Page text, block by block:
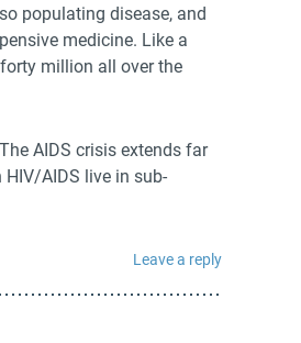
populating disease, and
medicine. Like a
million all over the
AIDS crisis extends far
AIDS live in sub-
Leave a reply